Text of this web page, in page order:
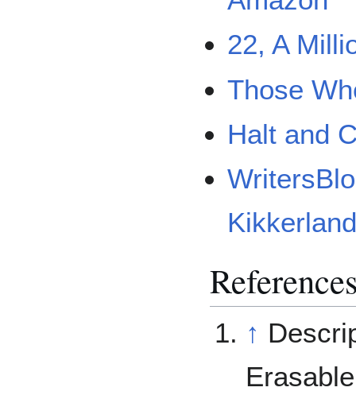
22, A
Those
Halt and
↑